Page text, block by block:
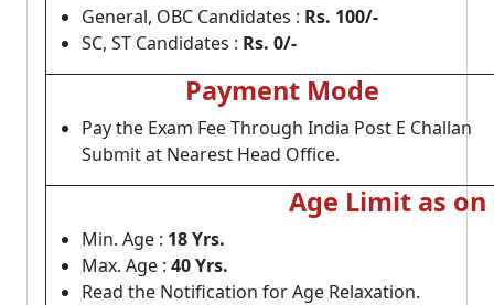
General, OBC Candidates : Rs. 100/-
SC, ST Candidates : Rs. 0/-
Payment Mode
Pay the Exam Fee Through India Post E Challan
Submit at Nearest Head Office.
Age Limit as on
Min. Age : 18 Yrs.
Max. Age : 40 Yrs.
Read the Notification for Age Relaxation.